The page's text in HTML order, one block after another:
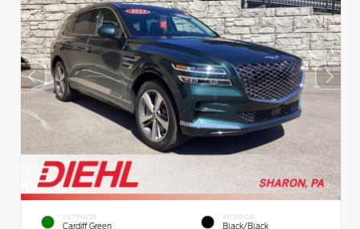
EXTERIOR
Cardiff Green
INTERIOR
Black/Black